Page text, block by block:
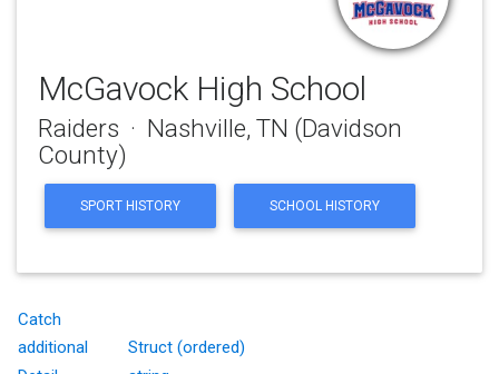
McGavock High School
Raiders · Nashville, TN (Davidson
County)
SPORT HISTORY SCHOOL HISTORY
Catch
additional
Struct (ordered)